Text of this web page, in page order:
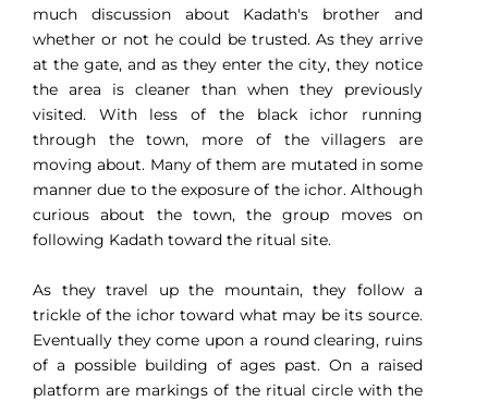
much discussion about Kadath's brother and
whether or not he could be trusted. As they arrive
at the gate, and as they enter the city, they notice
the area is cleaner than when they previously
visited. With less of the black ichor running
through the town, more of the villagers are
moving about. Many of them are mutated in some
manner due to the exposure of the ichor. Although
curious about the town, the group moves on
following Kadath toward the ritual site.
As they travel up the mountain, they follow a
trickle of the ichor toward what may be its source.
Eventually they come upon a round clearing, ruins
of a possible building of ages past. On a raised
platform are markings of the ritual circle with the